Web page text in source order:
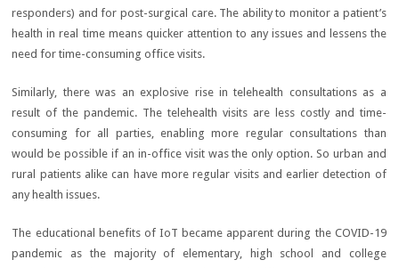
responders) and for post-surgical care. The ability to monitor a patient’s
health in real time means quicker attention to any issues and lessens the
need for time-consuming office visits.
Similarly, there was an explosive rise in telehealth consultations as a
result of the pandemic. The telehealth visits are less costly and time-
consuming for all parties, enabling more regular consultations than
would be possible if an in-office visit was the only option. So urban and
rural patients alike can have more regular visits and earlier detection of
any health issues.
The educational benefits of IoT became apparent during the COVID-19
pandemic as the majority of elementary, high school and college